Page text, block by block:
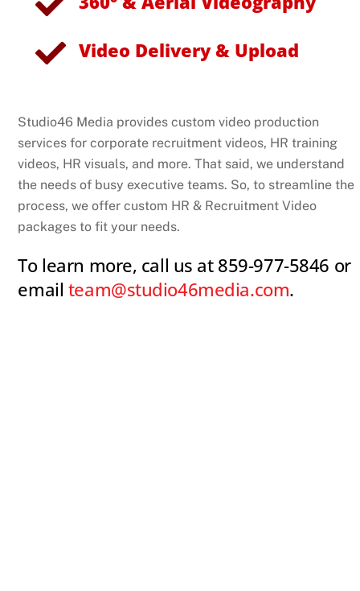
Video Delivery & Upload
Studio46 Media provides custom video production
services for corporate recruitment videos, HR training
videos, HR visuals, and more. That said, we understand
the needs of busy executive teams. So, to streamline the
process, we offer custom HR & Recruitment Video
packages to fit your needs.
To learn more, call us at 859-977-5846 or
email team@studio46media.com.